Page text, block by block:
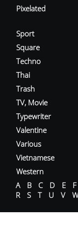
Pixelated
Sport
Square
Techno
Thai
Trash
TV, Movie
Typewriter
Valentine
Various
Vietnamese
Western
A
B C D E F
R
S T U V W